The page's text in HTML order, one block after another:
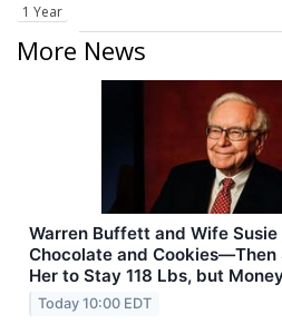
1 Year
More News
Warren Buffett and Wife
Chocolate and Cookies—Then
Her to Stay 118 Lbs, but
Today 10:00 EDT